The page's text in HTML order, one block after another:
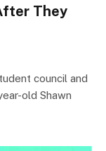
They
council and
old Shawn